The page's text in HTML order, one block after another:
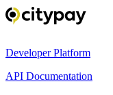
Developer Platform
API Documentation